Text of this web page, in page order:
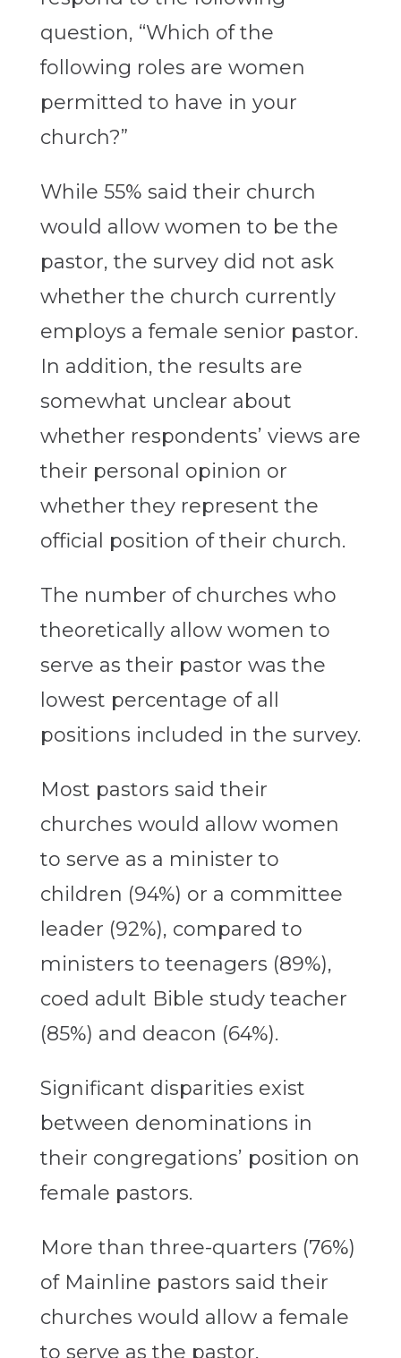
question, “Which of the
following roles are women
permitted to have in your
church?”
While 55% said their church
would allow women to be the
pastor, the survey did not ask
whether the church currently
employs a female senior pastor.
In addition, the results are
somewhat unclear about
whether respondents’ views are
their personal opinion or
whether they represent the
official position of their church.
The number of churches who
theoretically allow women to
serve as their pastor was the
lowest percentage of all
positions included in the survey.
Most pastors said their
churches would allow women
to serve as a minister to
children (94%) or a committee
leader (92%), compared to
ministers to teenagers (89%),
coed adult Bible study teacher
(85%) and deacon (64%).
Significant disparities exist
between denominations in
their congregations’ position on
female pastors.
More than three-quarters (76%)
of Mainline pastors said their
churches would allow a female
to serve as the pastor,